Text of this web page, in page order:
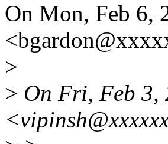
On Mon, Feb 6,
>
> On Fri, Feb 3,